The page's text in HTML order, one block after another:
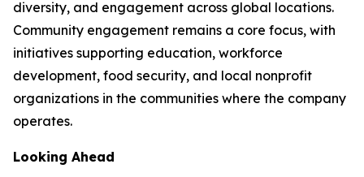
diversity, and engagement across global locations.
Community engagement remains a core focus, with
initiatives supporting education, workforce
development, food security, and local nonprofit
organizations in the communities where the company
operates.
Looking Ahead